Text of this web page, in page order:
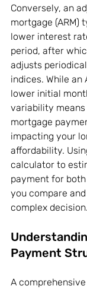
Conversely, an
mortgage (ARM)
lower interest
period, after
adjusts
indices. While an
lower initial
variability
mortgage
impacting your
affordability.
calculator to
payment for
you compare
complex decision.
Payment
A